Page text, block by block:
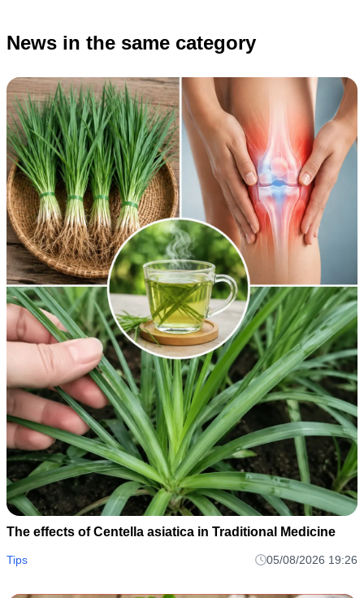
News in the same category
The effects of Centella asiatica in Traditional Medicine
Tips 05/08/2026 19:26